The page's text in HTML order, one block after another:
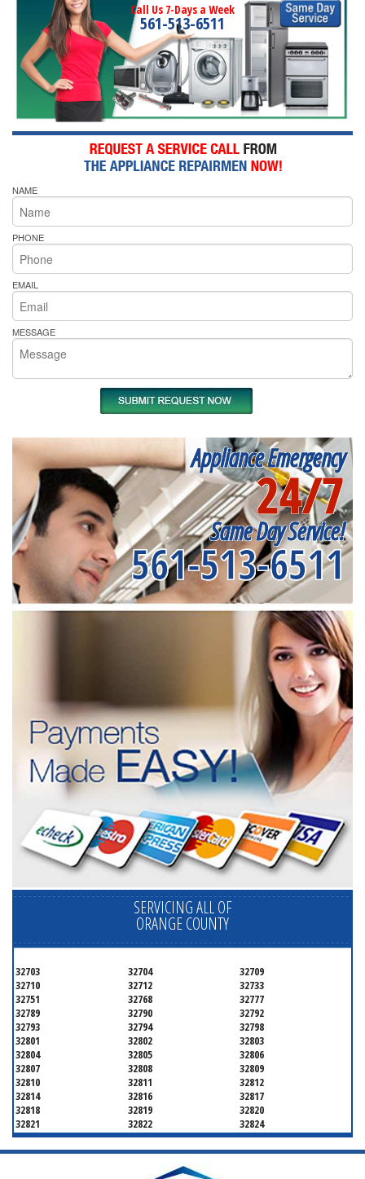
Call Us 7-Days a Week
561-513-6511
NAME
PHONE
EMAIL
MESSAGE
Appliance Emergency
24/7
Same Day Service!
561-513-6511
SERVICING ALL OF
ORANGE COUNTY
32703 32704
32709
32710
32712
32733
32751
32768
32777
32789
32790
32792
32793
32794
32798
32801
32802
32803
32804
32805
32806
32807
32808
32809
32810
32811
32812
32814
32816
32817
32818
32819
32820
32821
32822
32824
32825
32826
32827
32828
32829
32830